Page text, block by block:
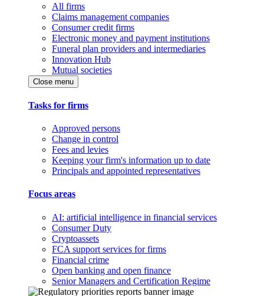
All firms
Claims management companies
Consumer credit firms
Electronic money and payment institutions
Funeral plan providers and intermediaries
Innovation Hub
Mutual societies
Close menu
Tasks for firms
Approved persons
Change in control
Fees and levies
Keeping your firm's information up to date
Principals and appointed representatives
Focus areas
AI: artificial intelligence in financial services
Consumer Duty
Cryptoassets
FCA support services for firms
Financial crime
Open banking and open finance
Senior Managers and Certification Regime